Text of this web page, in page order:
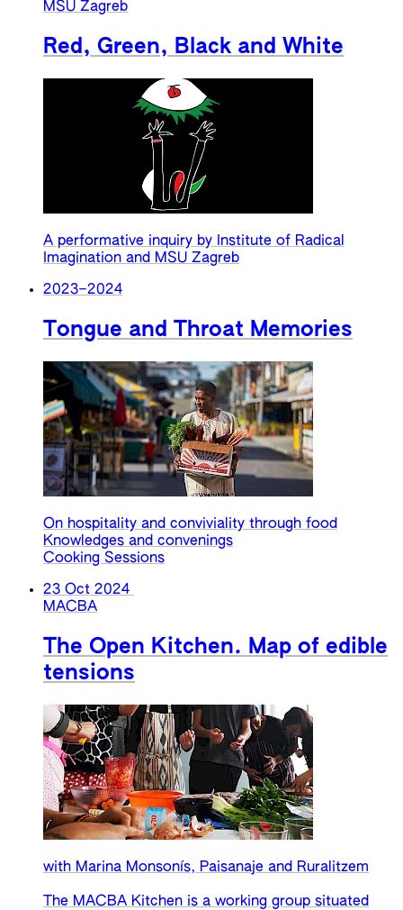
MSU Zagreb
Red, Green, Black and White
A performative inquiry by Institute of Radical
Imagination and MSU Zagreb
2023–2024
Tongue and Throat Memories
On hospitality and conviviality through food
Knowledges and convenings
Cooking Sessions
23 Oct 2024
MACBA
The Open Kitchen. Map of edible
tensions
with Marina Monsonís, Paisanaje and Ruralitzem
The MACBA Kitchen is a working group situated